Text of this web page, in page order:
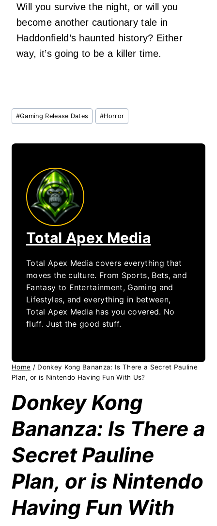
Will you survive the night, or will you
become another cautionary tale in
Haddonfield’s haunted history? Either
way, it’s going to be a killer time.
Post
Tags:
#Gaming Release Dates #Horror
Total Apex Media
Total Apex Media covers everything that
moves the culture. From Sports, Bets, and
Fantasy to Entertainment, Gaming and
Lifestyles, and everything in between,
Total Apex Media has you covered. No
fluff. Just the good stuff.
Home / Donkey Kong Bananza: Is There a Secret Pauline
Plan, or is Nintendo Having Fun With Us?
Donkey Kong
Bananza: Is There a
Secret Pauline
Plan, or is Nintendo
Having Fun With